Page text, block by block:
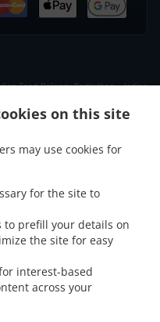
on this site
may use cookies for
for the site to
to prefill your details on
the site for easy
interest-based
across your
Food Delivery Portlethen . Indian
Portlethen Village
Indian Food
Banchory Devenick
Food Delivery Aberdeen
of Muchalls . Indian Food Delivery
Food Delivery Milltimber
of Dee
Kincorth .
Tullos Industrial Estate